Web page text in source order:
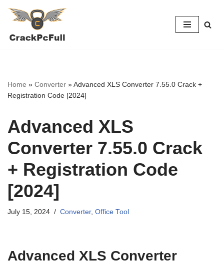
to
Home » Converter »Advanced XLS Converter 7.55.0 Crack +
Registration Code [2024]
Advanced XLS
Converter 7.55.0 Crack
+ Registration Code
[2024]
July 15, 2024 Converter, Office Tool
Advanced XLS Converter